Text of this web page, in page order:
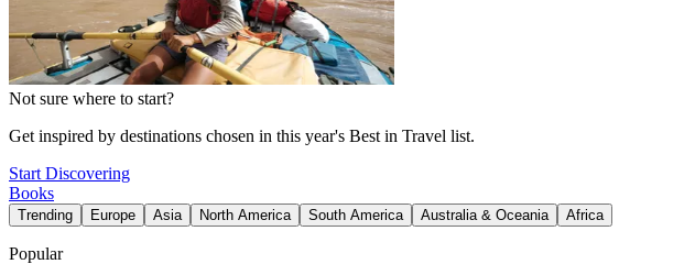
Not sure where to start?
Get inspired by destinations chosen in this year's Best in Travel list.
Start Discovering
Books
Trending Europe Asia North America South America Australia & Oceania Africa
Popular